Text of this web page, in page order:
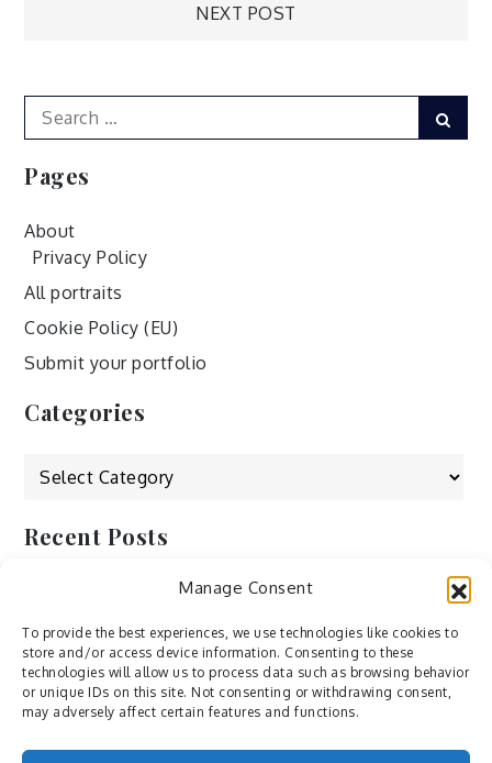
Manage Consent
To provide the best experiences, we use technologies like cookies to
store and/or access device information. Consenting to these
technologies will allow us to process data such as browsing behavior
or unique IDs on this site. Not consenting or withdrawing consent,
may adversely affect certain features and functions.
NEXT POST
Search
for:
Pages
About
Privacy Policy
All portraits
Cookie Policy (EU)
Submit your portfolio
Categories
Categories
Recent Posts
by ducdang1212
Lesley (xv) by Bureau623
M by Sergei Gavrilov